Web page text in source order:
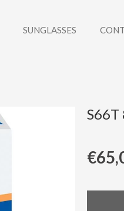
SUNGLASSES
S66T